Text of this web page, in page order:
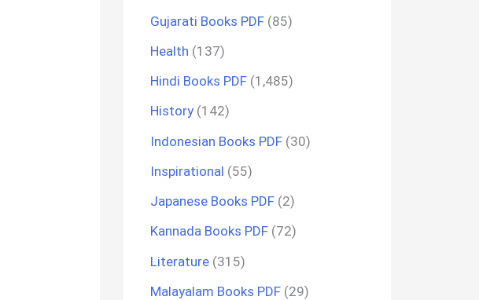
Gujarati Books PDF (85)
Health (137)
Hindi Books PDF (1,485)
History (142)
Indonesian Books PDF (30)
Inspirational (55)
Japanese Books PDF (2)
Kannada Books PDF (72)
Literature (315)
Malayalam Books PDF (29)